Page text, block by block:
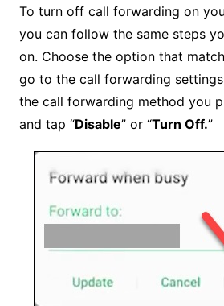
To turn off call forwarding on
you can follow the same steps
on. Choose the option that
go to the call forwarding
the call forwarding method you
and tap “Disable” or “Turn Off.”